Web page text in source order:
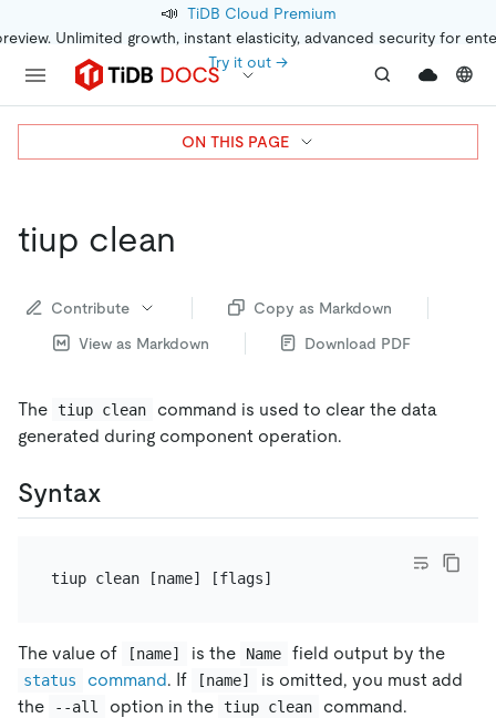
📣 TiDB Cloud Premium
Unlimited growth, instant elasticity, advanced security for
Try it out →
tiup clean
Contribute
Copy as Markdown
View as Markdown
Download PDF
The tiup clean
command is used to clear the data
generated during component operation.
Syntax
The value of [name] is the Name field output by the
status command. If [name]
is omitted, you must add
the
--all option in the tiup clean command.
ON THIS PAGE